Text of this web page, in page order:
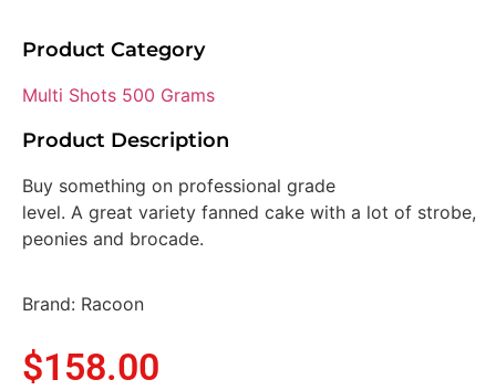
Product Category
Multi Shots 500 Grams
Product Description
Buy something on professional grade
level. A great variety fanned cake with a lot of strobe,
peonies and brocade.
Brand: Racoon
$158.00